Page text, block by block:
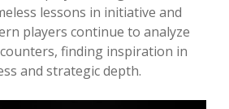
lessons in initiative and
players continue to analyze
finding inspiration in
and strategic depth.